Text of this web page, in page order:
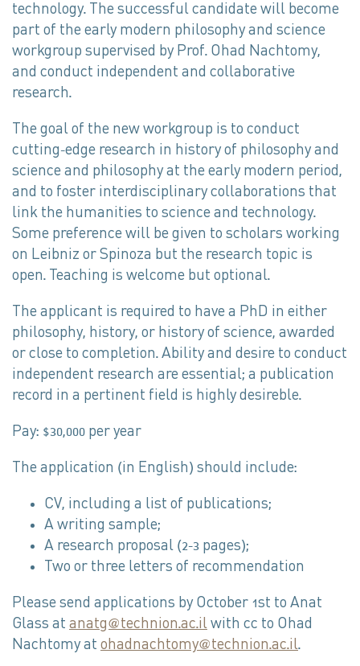
technology. The successful candidate will become
part of the early modern philosophy and science
workgroup supervised by Prof. Ohad Nachtomy,
and conduct independent and collaborative
research.
The goal of the new workgroup is to conduct
cutting-edge research in history of philosophy and
science and philosophy at the early modern period,
and to foster interdisciplinary collaborations that
link the humanities to science and technology.
Some preference will be given to scholars working
on Leibniz or Spinoza but the research topic is
open. Teaching is welcome but optional.
The applicant is required to have a PhD in either
philosophy, history, or history of science, awarded
or close to completion. Ability and desire to conduct
independent research are essential; a publication
record in a pertinent field is highly desireble.
Pay: $30,000 per year
The application (in English) should include:
CV, including a list of publications;
A writing sample;
A research proposal (2-3 pages);
Two or three letters of recommendation
Please send applications by October 1st to Anat
Glass at anatg@technion.ac.il with cc to Ohad
Nachtomy at ohadnachtomy@technion.ac.il.